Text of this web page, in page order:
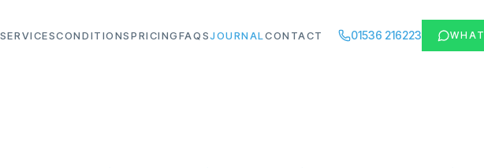
SERVICESCONDITIONSPRICINGFAQSJOURNALCONTACT 01536 216223